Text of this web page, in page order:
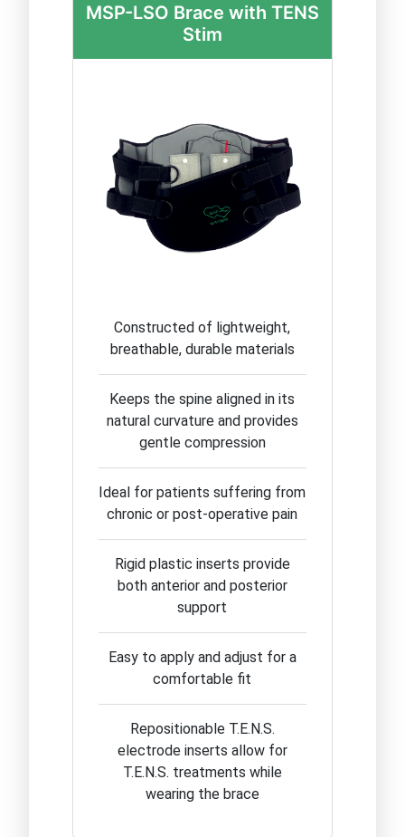
MSP-LSO Brace with TENS
Stim
Constructed of lightweight,
breathable, durable materials
Keeps the spine aligned in its
natural curvature and provides
gentle compression
Ideal for patients suffering from
chronic or post-operative pain
Rigid plastic inserts provide
both anterior and posterior
support
Easy to apply and adjust for a
comfortable fit
Repositionable T.E.N.S.
electrode inserts allow for
T.E.N.S. treatments while
wearing the brace